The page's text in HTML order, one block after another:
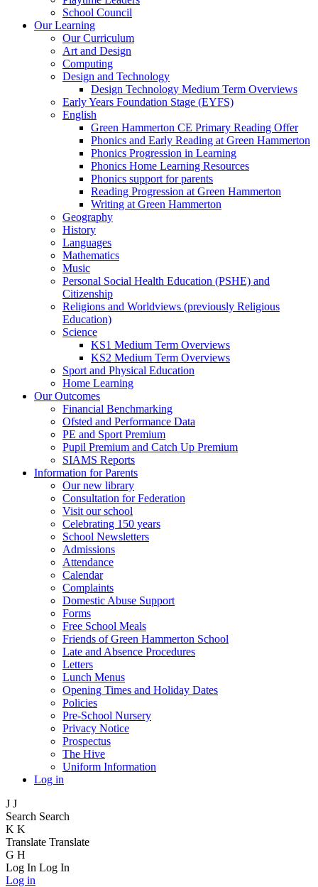
School Council
Our Learning
Our Curriculum
Art and Design
Computing
Design and Technology
Design Technology Medium Term Overviews
Early Years Foundation Stage (EYFS)
English
Green Hammerton CE Primary Reading Offer
Phonics and Early Reading at Green Hammerton
Phonics Progression in Learning
Phonics Home Learning Resources
Phonics support for parents
Reading Progression at Green Hammerton
Writing at Green Hammerton
Geography
History
Languages
Mathematics
Music
Personal Social Health Education (PSHE) and
Citizenship
Religions and Worldviews (previously Religious
Education)
Science
KS1 Medium Term Overviews
KS2 Medium Term Overviews
Sport and Physical Education
Home Learning
Our Outcomes
Financial Benchmarking
Ofsted and Performance Data
PE and Sport Premium
Pupil Premium and Catch Up Premium
SIAMS Reports
Information for Parents
Our new library
Consultation for Federation
Visit our school
Celebrating 150 years
School Newsletters
Admissions
Attendance
Calendar
Complaints
Domestic Abuse Support
Forms
Free School Meals
Friends of Green Hammerton School
Late and Absence Procedures
Letters
Lunch Menus
Opening Times and Holiday Dates
Policies
Pre-School Nursery
Privacy Notice
Prospectus
The Hive
Uniform Information
Log in
J J
Search Search
K K
Translate Translate
G H
Log In Log In
Log in